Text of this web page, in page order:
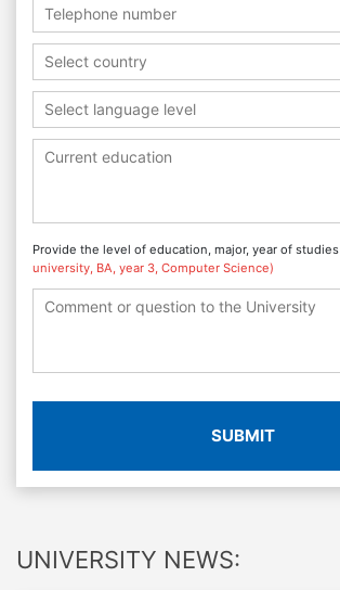
Select country
Select language level
Provide the level of education, major, year of studies
university, BA, year 3, Computer Science)
SUBMIT
UNIVERSITY NEWS: